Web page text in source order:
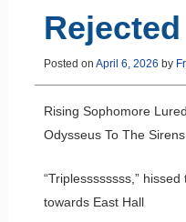
Posted on April 6, 2026 by
Rising Sophomore
Odysseus To The Sirens
“Triplessssssss,”
towards East Hall